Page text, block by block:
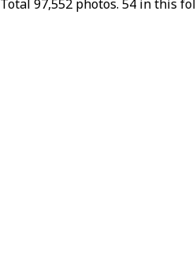
Total 97,552 photos. 54 in this